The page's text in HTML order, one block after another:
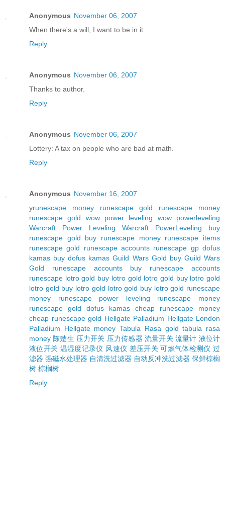
Anonymous November 06, 2007
When there's a will, I want to be in it.
Reply
Anonymous November 06, 2007
Thanks to author.
Reply
Anonymous November 06, 2007
Lottery: A tax on people who are bad at math.
Reply
Anonymous November 16, 2007
yrunescape money runescape gold
runescape money
runescape gold
wow power leveling
wow powerleveling
Warcraft Power Leveling
Warcraft PowerLeveling
buy
runescape gold
buy runescape money runescape items
runescape gold
runescape accounts runescape gp dofus
kamas buy dofus kamas Guild Wars Gold buy Guild Wars
Gold
runescape accounts
buy runescape accounts
runescape lotro gold buy lotro gold lotro gold buy lotro gold
lotro gold buy lotro gold lotro gold buy lotro gold runescape
money
runescape power leveling
runescape money
runescape gold
dofus kamas
cheap runescape money
cheap runescape gold Hellgate Palladium Hellgate London
Palladium
Hellgate money Tabula Rasa gold tabula rasa
money 陈楚生 压力开关 压力传感器 流量开关 流量计 液位计
液位开关 温湿度记录仪 风速仪 差压开关 可燃气体检测仪 过
滤器 强磁水处理器 自清洗过滤器 自动反冲洗过滤器 保鲜棕榈
树 棕榈树
Reply